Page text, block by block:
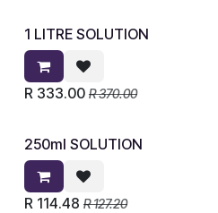
1 LITRE SOLUTION
R 333.00 R370.00
250ml SOLUTION
R 114.48 R127.20